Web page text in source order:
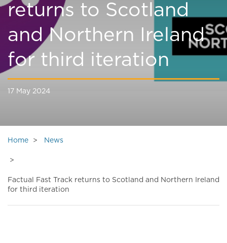
returns to Scotland
and Northern Ireland
for third iteration
17 May 2024
Home News
Factual Fast Track returns to Scotland and Northern Ireland
for third iteration